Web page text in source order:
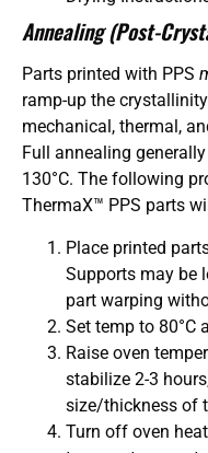
Annealing (Post-
Parts printed with PPS
ramp-up the
mechanical, thermal,
Full annealing
130°C. The following
ThermaX™ PPS parts
Place printed
Supports may be
part warping
Set temp to 80°C
Raise oven
stabilize 2-3
size/thickness of
Turn off oven